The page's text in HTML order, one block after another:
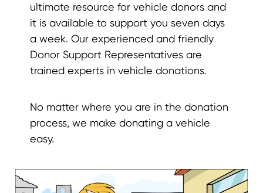
ultimate resource for vehicle donors and
it is available to support you seven days
a week. Our experienced and friendly
Donor Support Representatives are
trained experts in vehicle donations.
No matter where you are in the donation
process, we make donating a vehicle
easy.